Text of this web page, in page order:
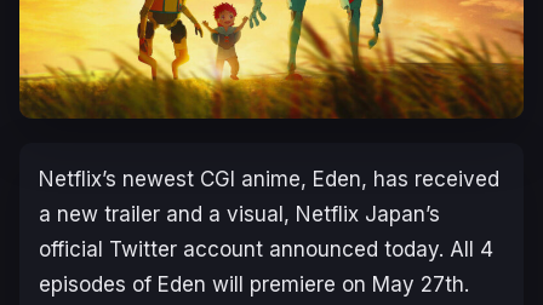
Netflix’s newest CGI anime, Eden, has received
a new trailer and a visual, Netflix Japan’s
official Twitter account announced today. All 4
episodes of Eden will premiere on May 27th.